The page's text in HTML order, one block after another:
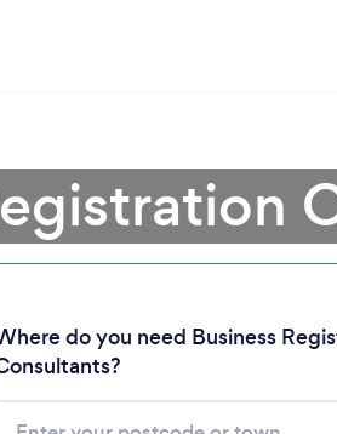
Loading...
do you need Business